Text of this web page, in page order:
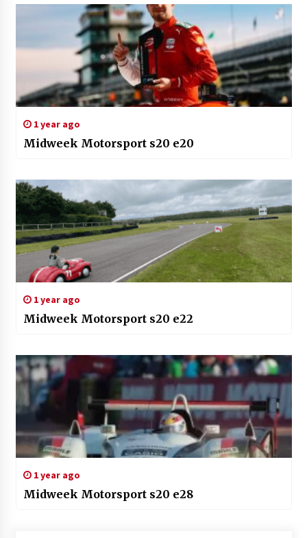
1 year ago
Midweek Motorsport s20 e20
1 year ago
Midweek Motorsport s20 e22
1 year ago
Midweek Motorsport s20 e28